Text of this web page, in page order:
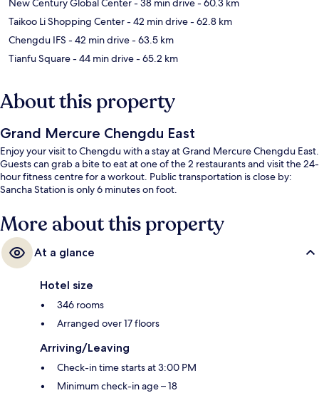
New Century Global Center- 38 min drive- 60.3 km
Taikoo Li Shopping Center- 42 min drive- 62.8 km
Chengdu IFS - 42 min drive- 63.5 km
Tianfu Square- 44 min drive- 65.2 km
About this property
Grand Mercure Chengdu East
Enjoy your visit to Chengdu with a stay at Grand Mercure Chengdu East.
Guests can grab a bite to eat at one of the 2 restaurants and visit the 24-
hour fitness centre for a workout. Public transportation is close by:
Sancha Station is only 6 minutes on foot.
More about this property
At a glance
Hotel size
346 rooms
Arranged over 17 floors
Arriving/Leaving
Check-in time starts at 3:00 PM
Minimum check-in age – 18